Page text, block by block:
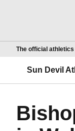
The official
Sun Devil